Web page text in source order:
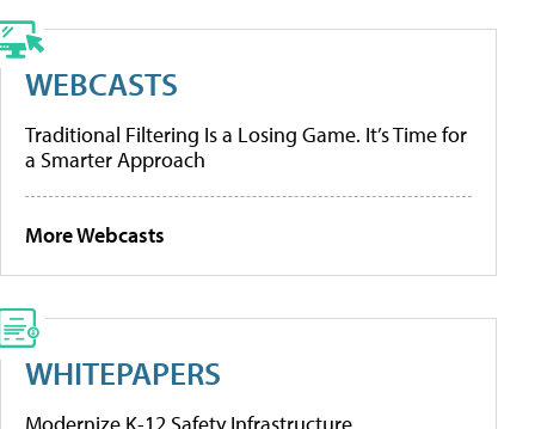
WEBCASTS
Traditional Filtering Is a Losing Game. It’s Time for
a Smarter Approach
More Webcasts
WHITEPAPERS